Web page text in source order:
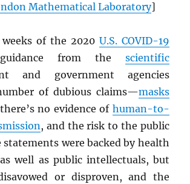
Mathematical Laboratory]
of the 2020 U.S. COVID-19
from the scientific
and government agencies
of dubious claims—masks
no evidence of human-to-
, and the risk to the public
statements were backed by health
well as public intellectuals, but
or disproven, and the